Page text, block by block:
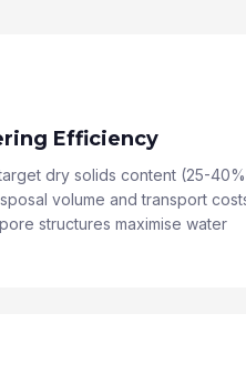
Efficiency
dry solids content (25-
volume and transport
structures maximise water